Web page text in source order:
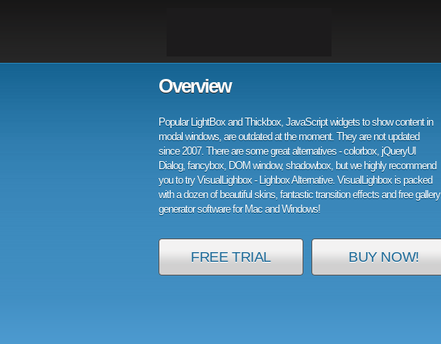
Overview
Popular LightBox and Thickbox, JavaScript widgets to show content in
modal windows, are outdated at the moment. They are not updated
since 2007. There are some great alternatives - colorbox, jQueryUI
Dialog, fancybox, DOM window, shadowbox, but we highly recommend
you to try VisualLighbox - Lighbox Alternative. VisualLighbox is packed
with a dozen of beautiful skins, fantastic transition effects and free gallery
generator software for Mac and Windows!
FREE TRIAL BUY NOW!